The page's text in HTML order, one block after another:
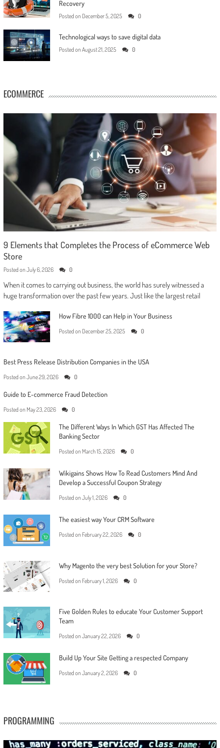
Recovery
Posted on December 5, 2025 0
Technological ways to save digital data
Posted on August 21, 2025 0
ECOMMERCE
9 Elements that Completes the Process of eCommerce Web
Store
Posted on July 6, 2026 0
When it comes to carrying out business, the world has surely witnessed a
huge transformation over the past few years. Just like the largest retail
How Fibre 1000 can Help in Your Business
Posted on December 25, 2025 0
Best Press Release Distribution Companies in the USA
Posted on June 29, 2026 0
Guide to E-commerce Fraud Detection
Posted on May 23, 2026 0
The Different Ways In Which GST Has Affected The
Banking Sector
Posted on March 15, 2026 0
Wikigains Shows How To Read Customers Mind And
Develop a Successful Coupon Strategy
Posted on July 1, 2026 0
The easiest way Your CRM Software
Posted on February 22, 2026 0
Why Magento the very best Solution for your Store?
Posted on February 1, 2026 0
Five Golden Rules to educate Your Customer Support
Team
Posted on January 22, 2026 0
Build Up Your Site Getting a respected Company
Posted on January 2, 2026 0
PROGRAMMING